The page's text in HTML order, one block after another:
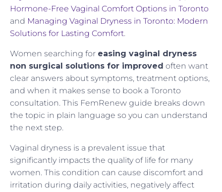
Hormone-Free Vaginal Comfort Options in Toronto
and Managing Vaginal Dryness in Toronto: Modern
Solutions for Lasting Comfort.
Women searching for easing vaginal dryness
non surgical solutions for improved often want
clear answers about symptoms, treatment options,
and when it makes sense to book a Toronto
consultation. This FemRenew guide breaks down
the topic in plain language so you can understand
the next step.
Vaginal dryness is a prevalent issue that
significantly impacts the quality of life for many
women. This condition can cause discomfort and
irritation during daily activities, negatively affect